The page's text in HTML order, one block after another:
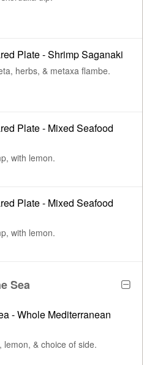
Plate - Shrimp Saganaki
herbs, & metaxa flambe.
Plate - Mixed Seafood
with lemon.
Plate - Mixed Seafood
with lemon.
Sea
- Whole Mediterranean
lemon, & choice of side.